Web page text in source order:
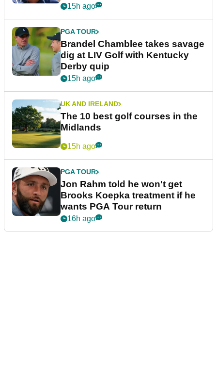
15h ago
PGA TOUR
Brandel Chamblee takes savage
dig at LIV Golf with Kentucky
Derby quip
15h ago
UK AND IRELAND
The 10 best golf courses in the
Midlands
15h ago
PGA TOUR
Jon Rahm told he won't get
Brooks Koepka treatment if he
wants PGA Tour return
16h ago